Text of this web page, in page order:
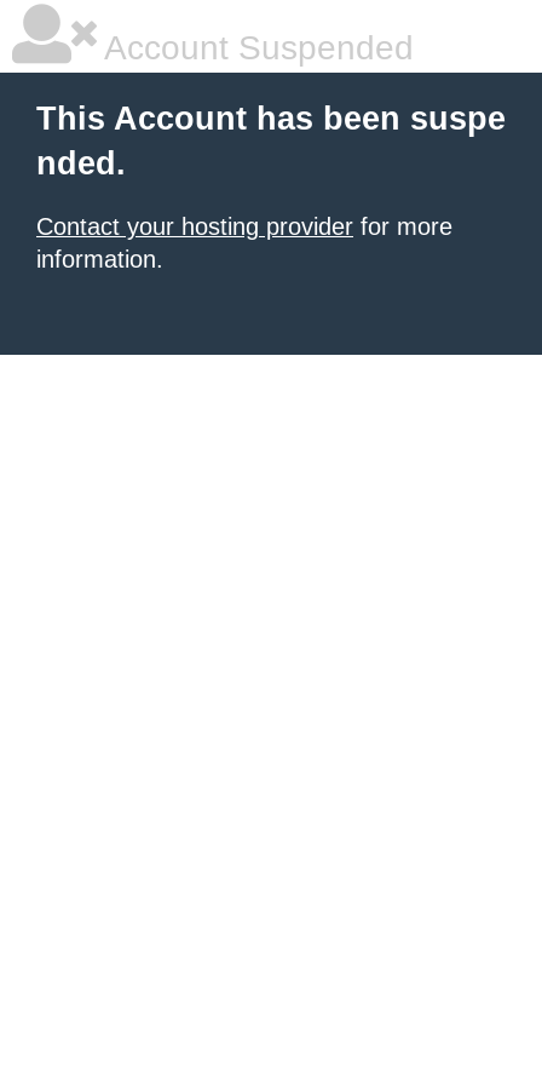
Account Suspended
This Account has been suspe
nded.
Contact your hosting provider for more
information.